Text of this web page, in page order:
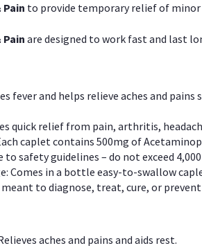
Pain to provide temporary relief of minor
Pain are designed to work fast and last
fever and helps relieve aches and
quick relief from pain, arthritis,
caplet contains 500mg of
to safety guidelines – do not exceed
Comes in a bottle easy-to-swallow
to diagnose, treat, cure, or prevent
aches and pains and aids rest.